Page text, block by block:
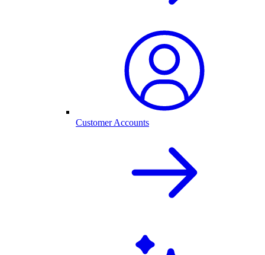
Customer Accounts